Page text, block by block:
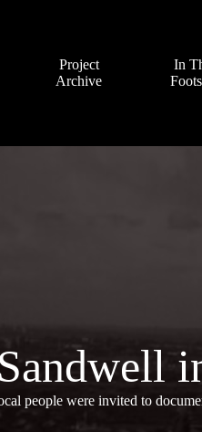
Project
Archive
In
Sandwell
people were invited to